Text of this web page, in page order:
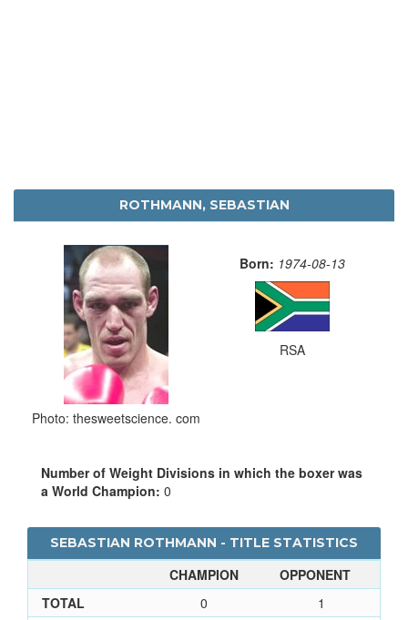
ROTHMANN, SEBASTIAN
Photo: thesweetscience. com
Born: 1974-08-13
RSA
Number of Weight Divisions in which the boxer was
a World Champion: 0
SEBASTIAN ROTHMANN - TITLE STATISTICS
CHAMPION
OPPONENT
TOTAL
0
1